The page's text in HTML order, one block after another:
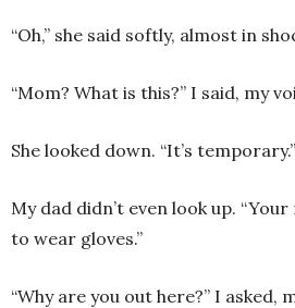
“Oh,” she said softly, almost in
“Mom? What is this?” I said, my
She looked down. “It’s temporary.”
My dad didn’t even look up.
to wear gloves.”
“Why are you out here?” I asked,